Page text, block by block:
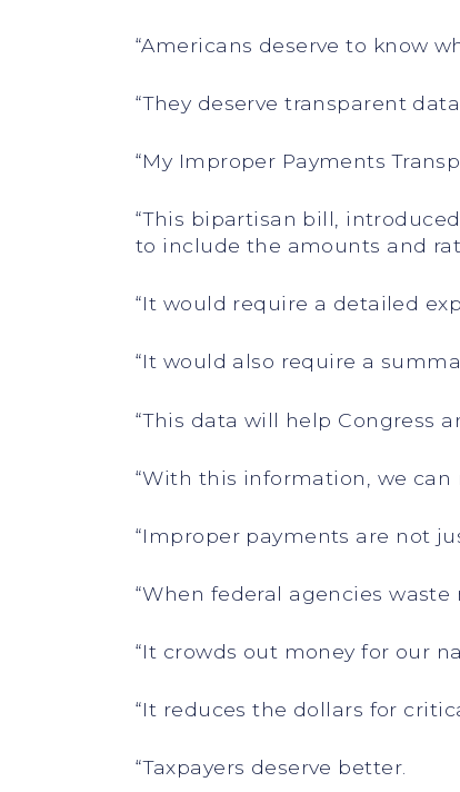
“Americans deserve to know
“They deserve transparent data.
“My Improper Payments
“This bipartisan bill,
to include the amounts and
“It would require a detailed
“It would also require a
“This data will help Congress
“With this information, we can
“Improper payments are not
“When federal agencies
“It crowds out money for our
“It reduces the dollars for
“Taxpayers deserve better.